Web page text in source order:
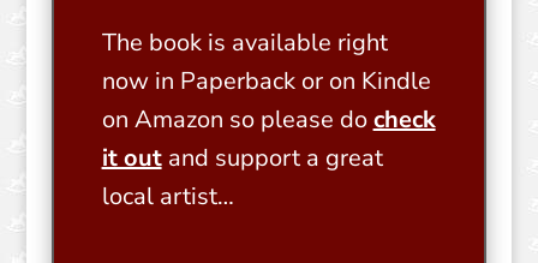
The book is available right
now in Paperback or on Kindle
on Amazon so please docheck
it outand support a great
local artist…